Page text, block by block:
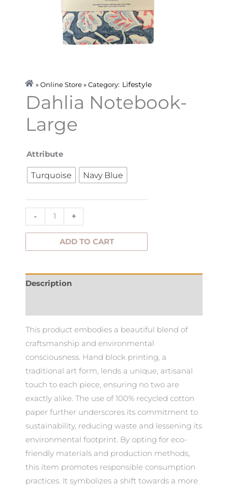
» Online Store » Category: Lifestyle
Dahlia Notebook-
Large
Attribute
Turquoise Navy Blue
-
Dahlia
Notebook-
Large
+
ADD TO CART
Description
This product embodies a beautiful blend of
craftsmanship and environmental
consciousness. Hand block printing, a
traditional art form, lends a unique, artisanal
touch to each piece, ensuring no two are
exactly alike. The use of 100% recycled cotton
paper further underscores its commitment to
sustainability, reducing waste and lessening its
environmental footprint. By opting for eco-
friendly materials and production methods,
this item promotes responsible consumption
practices. It symbolizes a shift towards a more